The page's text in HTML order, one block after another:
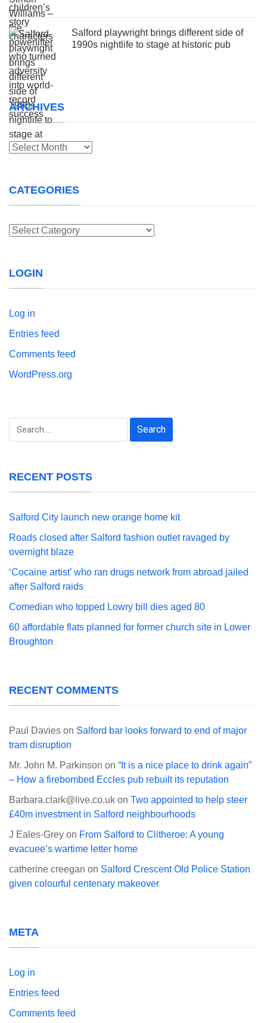
Salford playwright brings different side of
1990s nightlife to stage at historic pub
ARCHIVES
Archives
CATEGORIES
Categories
LOGIN
Log in
Entries feed
Comments feed
WordPress.org
Search
RECENT POSTS
Salford City launch new orange home kit
Roads closed after Salford fashion outlet ravaged by
overnight blaze
‘Cocaine artist’ who ran drugs network from abroad jailed
after Salford raids
Comedian who topped Lowry bill dies aged 80
60 affordable flats planned for former church site in Lower
Broughton
RECENT COMMENTS
Paul Davies on Salford bar looks forward to end of major
tram disruption
Mr. John M. Parkinson on “It is a nice place to drink again”
– How a firebombed Eccles pub rebuilt its reputation
Barbara.clark@live.co.uk on Two appointed to help steer
£40m investment in Salford neighbourhoods
J Eales-Grey on From Salford to Clitheroe: A young
evacuee’s wartime letter home
catherine creegan on Salford Crescent Old Police Station
given colourful centenary makeover
META
Log in
Entries feed
Comments feed